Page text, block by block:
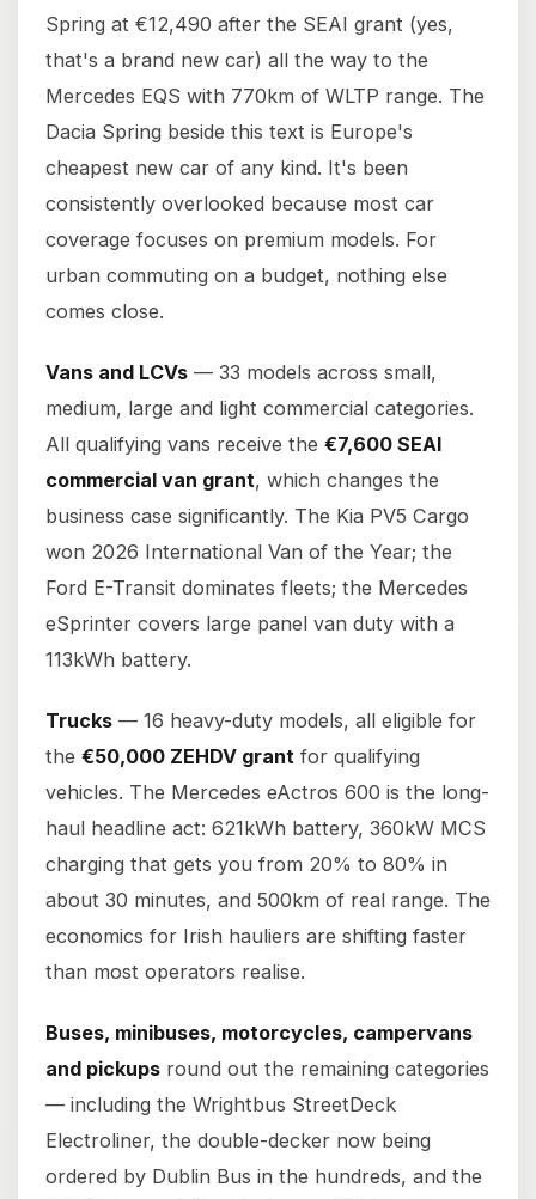
Spring at €12,490 after the SEAI grant (yes,
that's a brand new car) all the way to the
Mercedes EQS with 770km of WLTP range. The
Dacia Spring beside this text is Europe's
cheapest new car of any kind. It's been
consistently overlooked because most car
coverage focuses on premium models. For
urban commuting on a budget, nothing else
comes close.
Vans and LCVs— 33 models across small,
medium, large and light commercial categories.
All qualifying vans receive the €7,600 SEAI
commercial van grant, which changes the
business case significantly. The Kia PV5 Cargo
won 2026 International Van of the Year; the
Ford E-Transit dominates fleets; the Mercedes
eSprinter covers large panel van duty with a
113kWh battery.
Trucks— 16 heavy-duty models, all eligible for
the €50,000 ZEHDV grantfor qualifying
vehicles. The Mercedes eActros 600 is the long-
haul headline act: 621kWh battery, 360kW MCS
charging that gets you from 20% to 80% in
about 30 minutes, and 500km of real range. The
economics for Irish hauliers are shifting faster
than most operators realise.
Buses, minibuses, motorcycles, campervans
and pickupsround out the remaining categories
— including the Wrightbus StreetDeck
Electroliner, the double-decker now being
ordered by Dublin Bus in the hundreds, and the